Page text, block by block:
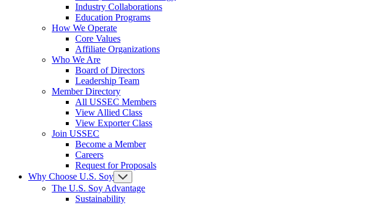
Industry Collaborations
Education Programs
How We Operate
Core Values
Affiliate Organizations
Who We Are
Board of Directors
Leadership Team
Member Directory
All USSEC Members
View Allied Class
View Exporter Class
Join USSEC
Become a Member
Careers
Request for Proposals
Why Choose U.S. Soy
The U.S. Soy Advantage
Sustainability